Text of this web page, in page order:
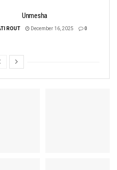
Unmesha
ROUT December 16, 2025 0